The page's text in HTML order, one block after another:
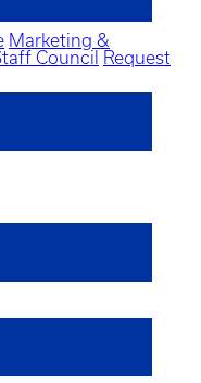
Marketing &
Council
Request